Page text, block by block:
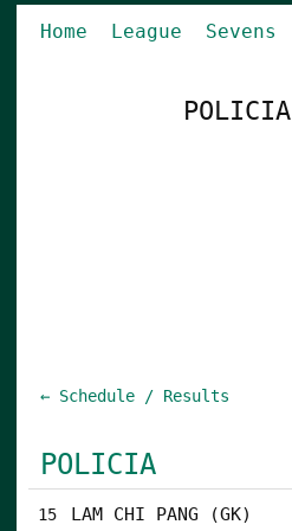
Home League Sevens
POLICIA
← Schedule / Results
POLICIA
15 LAM CHI PANG (GK)